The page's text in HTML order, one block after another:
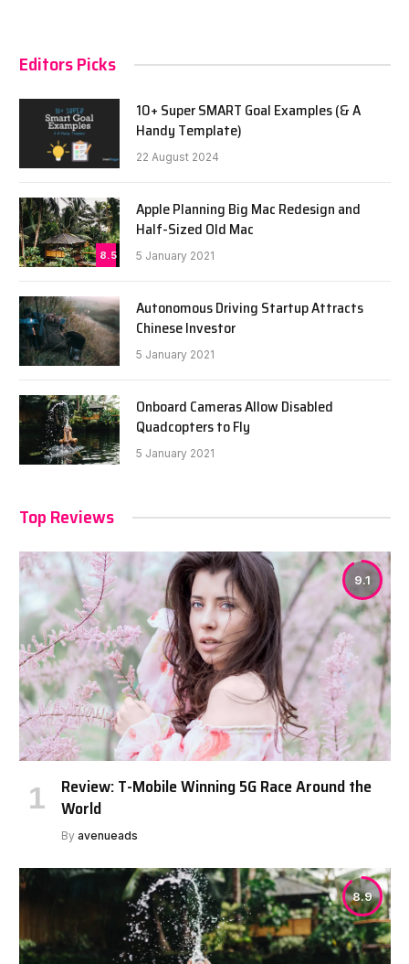
Editors Picks
10+ Super SMART Goal Examples (& A
Handy Template)
22 August 2024
8.5
Apple Planning Big Mac Redesign and
Half-Sized Old Mac
5 January 2021
Autonomous Driving Startup Attracts
Chinese Investor
5 January 2021
Onboard Cameras Allow Disabled
Quadcopters to Fly
5 January 2021
Top Reviews
9.1
Review: T-Mobile Winning 5G Race Around the
World
By avenueads
8.9